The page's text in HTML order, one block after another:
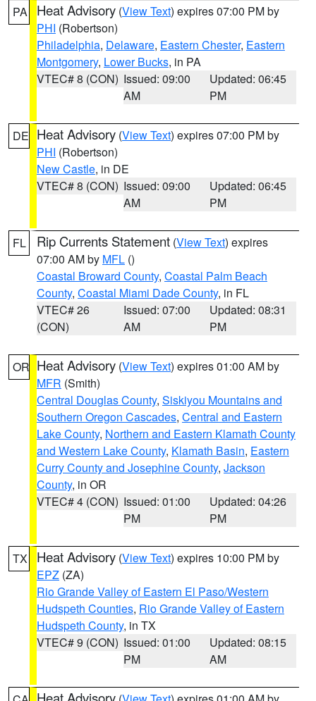
PA Heat Advisory (View Text) expires 07:00 PM by
PHI (Robertson)
Philadelphia, Delaware, Eastern Chester, Eastern
Montgomery, Lower Bucks, in PA
VTEC# 8 (CON) Issued: 09:00
AM
Updated: 06:45
PM
DE Heat Advisory (View Text) expires 07:00 PM by
PHI (Robertson)
New Castle, in DE
VTEC# 8 (CON) Issued: 09:00
AM
Updated: 06:45
PM
FL Rip Currents Statement (View Text) expires
07:00 AM by MFL ()
Coastal Broward County, Coastal Palm Beach
County, Coastal Miami Dade County, in FL
VTEC# 26
(CON)
Issued: 07:00
AM
Updated: 08:31
PM
OR Heat Advisory (View Text) expires 01:00 AM by
MFR (Smith)
Central Douglas County, Siskiyou Mountains and
Southern Oregon Cascades, Central and Eastern
Lake County, Northern and Eastern Klamath County
and Western Lake County, Klamath Basin, Eastern
Curry County and Josephine County, Jackson
County, in OR
VTEC# 4 (CON) Issued: 01:00
PM
Updated: 04:26
PM
TX Heat Advisory (View Text) expires 10:00 PM by
EPZ (ZA)
Rio Grande Valley of Eastern El Paso/Western
Hudspeth Counties, Rio Grande Valley of Eastern
Hudspeth County, in TX
VTEC# 9 (CON) Issued: 01:00
PM
Updated: 08:15
AM